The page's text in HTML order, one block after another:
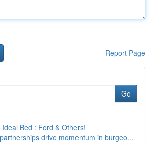
Report Page
Go
Ideal Bed : Ford & Others!
drive momentum in burgeo...